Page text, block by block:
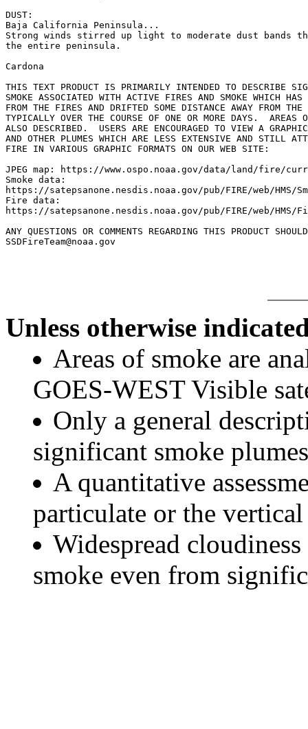
DUST:
Baja California Peninsula...
Strong winds stirred up light to moderate dust bands
the entire peninsula.
Cardona
THIS TEXT PRODUCT IS PRIMARILY INTENDED TO DESCRIBE
SMOKE ASSOCIATED WITH ACTIVE FIRES AND SMOKE WHICH HAS
FROM THE FIRES AND DRIFTED SOME DISTANCE AWAY FROM
TYPICALLY OVER THE COURSE OF ONE OR MORE DAYS.  AREAS
ALSO DESCRIBED.  USERS ARE ENCOURAGED TO VIEW A
AND OTHER PLUMES WHICH ARE LESS EXTENSIVE AND STILL
FIRE IN VARIOUS GRAPHIC FORMATS ON OUR WEB SITE:
JPEG map: https://www.ospo.noaa.gov/data/land/fire/
Smoke data:
https://satepsanone.nesdis.noaa.gov/pub/FIRE/web/HMS/
Fire data:
https://satepsanone.nesdis.noaa.gov/pub/FIRE/web/HMS/
ANY QUESTIONS OR COMMENTS REGARDING THIS PRODUCT
Unless otherwise
Areas of smoke are
GOES-WEST Visible
Only a general
significant smoke
A quantitative
particulate or the
Widespread
smoke even from